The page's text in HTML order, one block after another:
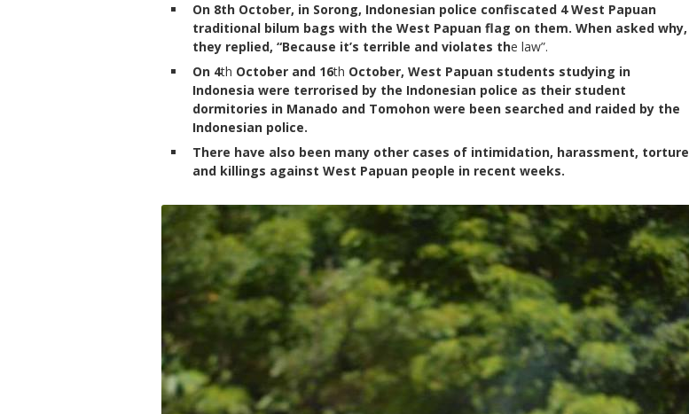
On 8th October, in Sorong, Indonesian police confiscated 4 West Papuan
traditional bilum bags with the West Papuan flag on them. When asked why,
they replied, “Because it’s terrible and violates the law”.
On 4th October and 16th October, West Papuan students studying in
Indonesia were terrorised by the Indonesian police as their student
dormitories in Manado and Tomohon were been searched and raided by the
Indonesian police.
There have also been many other cases of intimidation, harassment, torture
and killings against West Papuan people in recent weeks.